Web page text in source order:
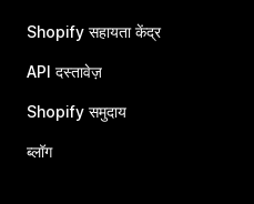
Shopify सहायता केंद्र
API दस्तावेज़
Shopify समुदाय
ब्लॉग